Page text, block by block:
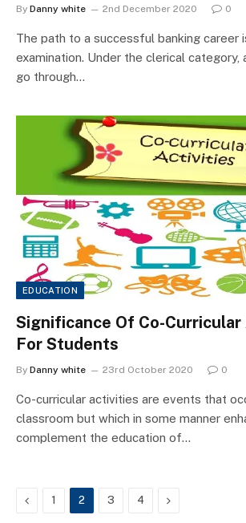
By Danny white 2nd December 2020 0
The path to a successful banking career
examination. Under the clerical category,
go through…
EDUCATION
Significance Of Co-
For Students
By Danny white 23rd October 2020 0
Co-curricular activities are events that
classroom but which in some manner
complement the education of…
Previous
1 2 3 4 Next